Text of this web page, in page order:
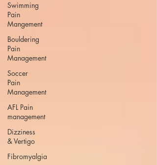
Swimming
Pain
Mangement
Bouldering
Pain
Management
Soccer
Pain
Management
AFL Pain
management
Dizziness
& Vertigo
Fibromyalgia